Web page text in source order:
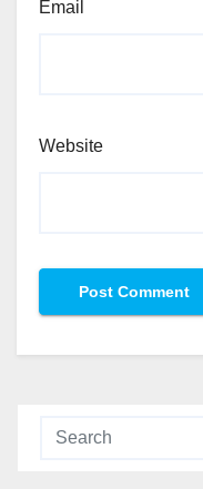
Email
Website